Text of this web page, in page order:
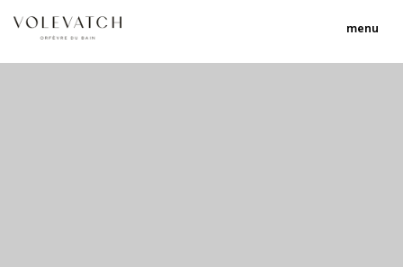
menu
no 1 no 2 no 3 no 17